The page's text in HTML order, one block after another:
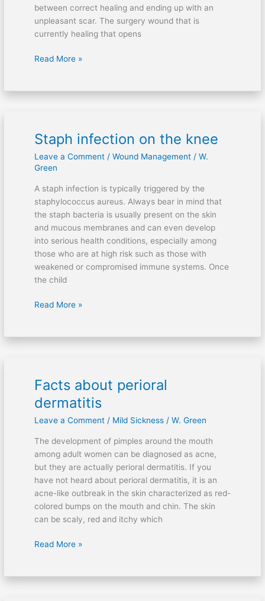
between correct healing and ending up with an
unpleasant scar. The surgery wound that is
currently healing that opens
Read More »
Staph infection on the knee
Leave a Comment / Wound Management/ W.
Green
A staph infection is typically triggered by the
staphylococcus aureus. Always bear in mind that
the staph bacteria is usually present on the skin
and mucous membranes and can even develop
into serious health conditions, especially among
those who are at high risk such as those with
weakened or compromised immune systems. Once
the child
Staph
infection
on
knee
Read More »
Facts about perioral
dermatitis
Leave a Comment / Mild Sickness/ W. Green
The development of pimples around the mouth
among adult women can be diagnosed as acne,
but they are actually perioral dermatitis. If you
have not heard about perioral dermatitis, it is an
acne-like outbreak in the skin characterized as red-
colored bumps on the mouth and chin. The skin
can be scaly, red and itchy which
Facts
about
perioral
dermatitis
Read More »